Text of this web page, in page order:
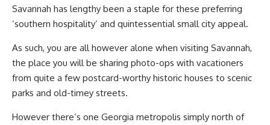
Savannah has lengthy been a staple for these preferring
‘southern hospitality’ and quintessential small city appeal.
As such, you are all however alone when visiting Savannah,
the place you will be sharing photo-ops with vacationers
from quite a few postcard-worthy historic houses to scenic
parks and old-timey streets.
However there’s one Georgia metropolis simply north of